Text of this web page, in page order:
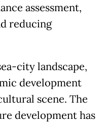
assessment,
reducing
city landscape,
development
scene. The
development has